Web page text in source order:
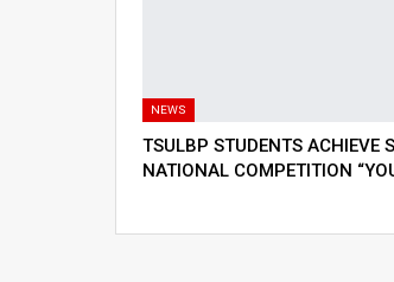
NEWS
TSULBP STUDENTS ACHIEVE
NATIONAL COMPETITION